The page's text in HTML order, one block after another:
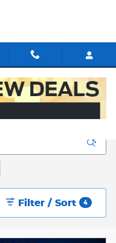
WV
Filter / Sort 4